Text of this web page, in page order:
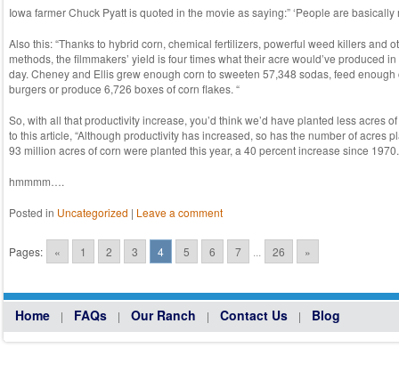
Iowa farmer Chuck Pyatt is quoted in the movie as saying:” ‘People are basically
Also this: “Thanks to hybrid corn, chemical fertilizers, powerful weed killers and
methods, the filmmakers’ yield is four times what their acre would’ve produced
day. Cheney and Ellis grew enough corn to sweeten 57,348 sodas, feed
burgers or produce 6,726 boxes of corn flakes. “
So, with all that productivity increase, you’d think we’d have planted less acres
to this article, “Although productivity has increased, so has the number of acres
93 million acres of corn were planted this year, a 40 percent increase since
hmmmm….
Posted in Uncategorized | Leave a comment
Post navigation
Pages: « 1 2 3 4 5 6 7 26 »
Home FAQs Our Ranch Contact Us Blog